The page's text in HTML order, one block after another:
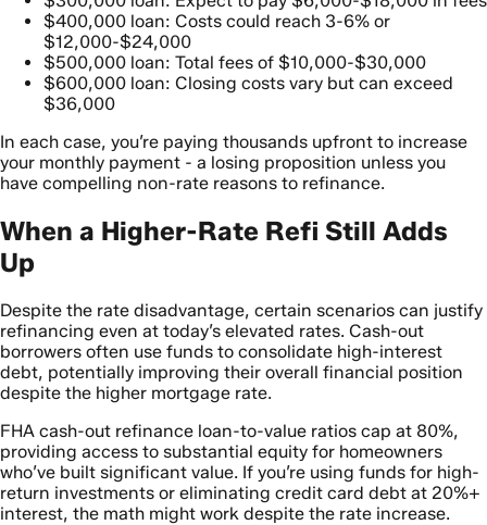
$400,000 loan: Costs could reach 3-6% or
$12,000-$24,000
$500,000 loan: Total fees of $10,000-$30,000
$600,000 loan: Closing costs vary but can exceed
$36,000
In each case, you’re paying thousands upfront to increase
your monthly payment - a losing proposition unless you
have compelling non-rate reasons to refinance.
When a Higher-Rate Refi Still Adds
Up
Despite the rate disadvantage, certain scenarios can justify
refinancing even at today’s elevated rates. Cash-out
borrowers often use funds to consolidate high-interest
debt, potentially improving their overall financial position
despite the higher mortgage rate.
FHA cash-out refinance loan-to-value ratios cap at 80%,
providing access to substantial equity for homeowners
who’ve built significant value. If you’re using funds for high-
return investments or eliminating credit card debt at 20%+
interest, the math might work despite the rate increase.